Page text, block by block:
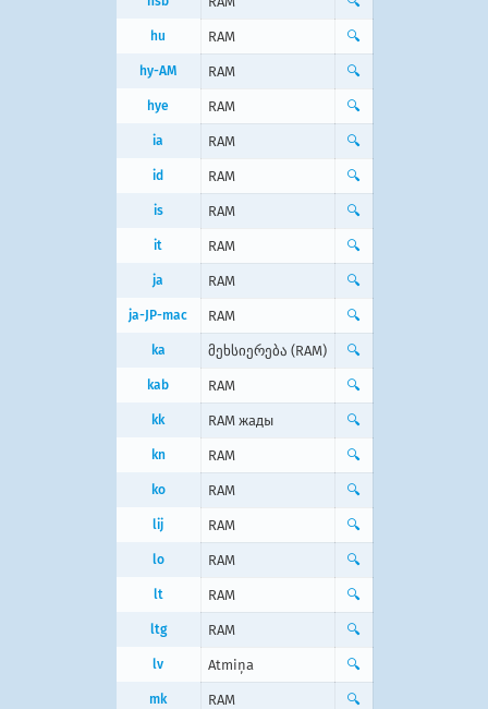
hu RAM 🔍
hy-AM RAM 🔍
hye RAM 🔍
ia RAM 🔍
id RAM 🔍
is RAM 🔍
it RAM 🔍
ja RAM 🔍
ja-JP-mac RAM 🔍
ka მეხსიერება (RAM) 🔍
kab RAM 🔍
kk RAM жады 🔍
kn RAM 🔍
ko RAM 🔍
lij RAM 🔍
lo RAM 🔍
lt RAM 🔍
ltg RAM 🔍
lv Atmiņa 🔍
mk RAM 🔍